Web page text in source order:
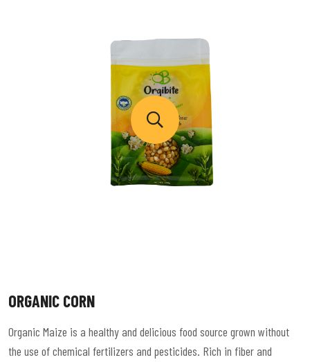
ORGANIC CORN
Organic Maize is a healthy and delicious food source grown without
the use of chemical fertilizers and pesticides. Rich in fiber and